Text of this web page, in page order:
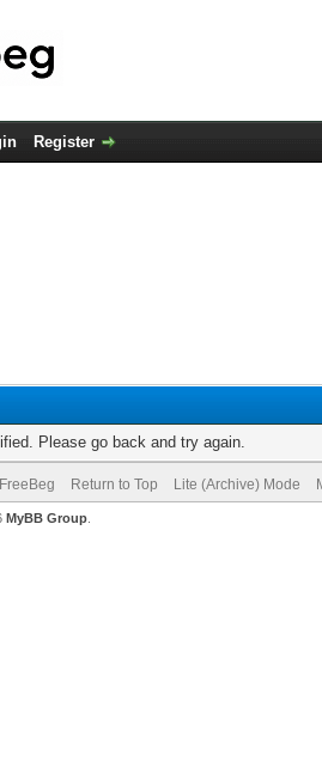
Register
Please go back and try again.
FreeBeg Return to Top Lite (Archive) Mode
MyBB Group